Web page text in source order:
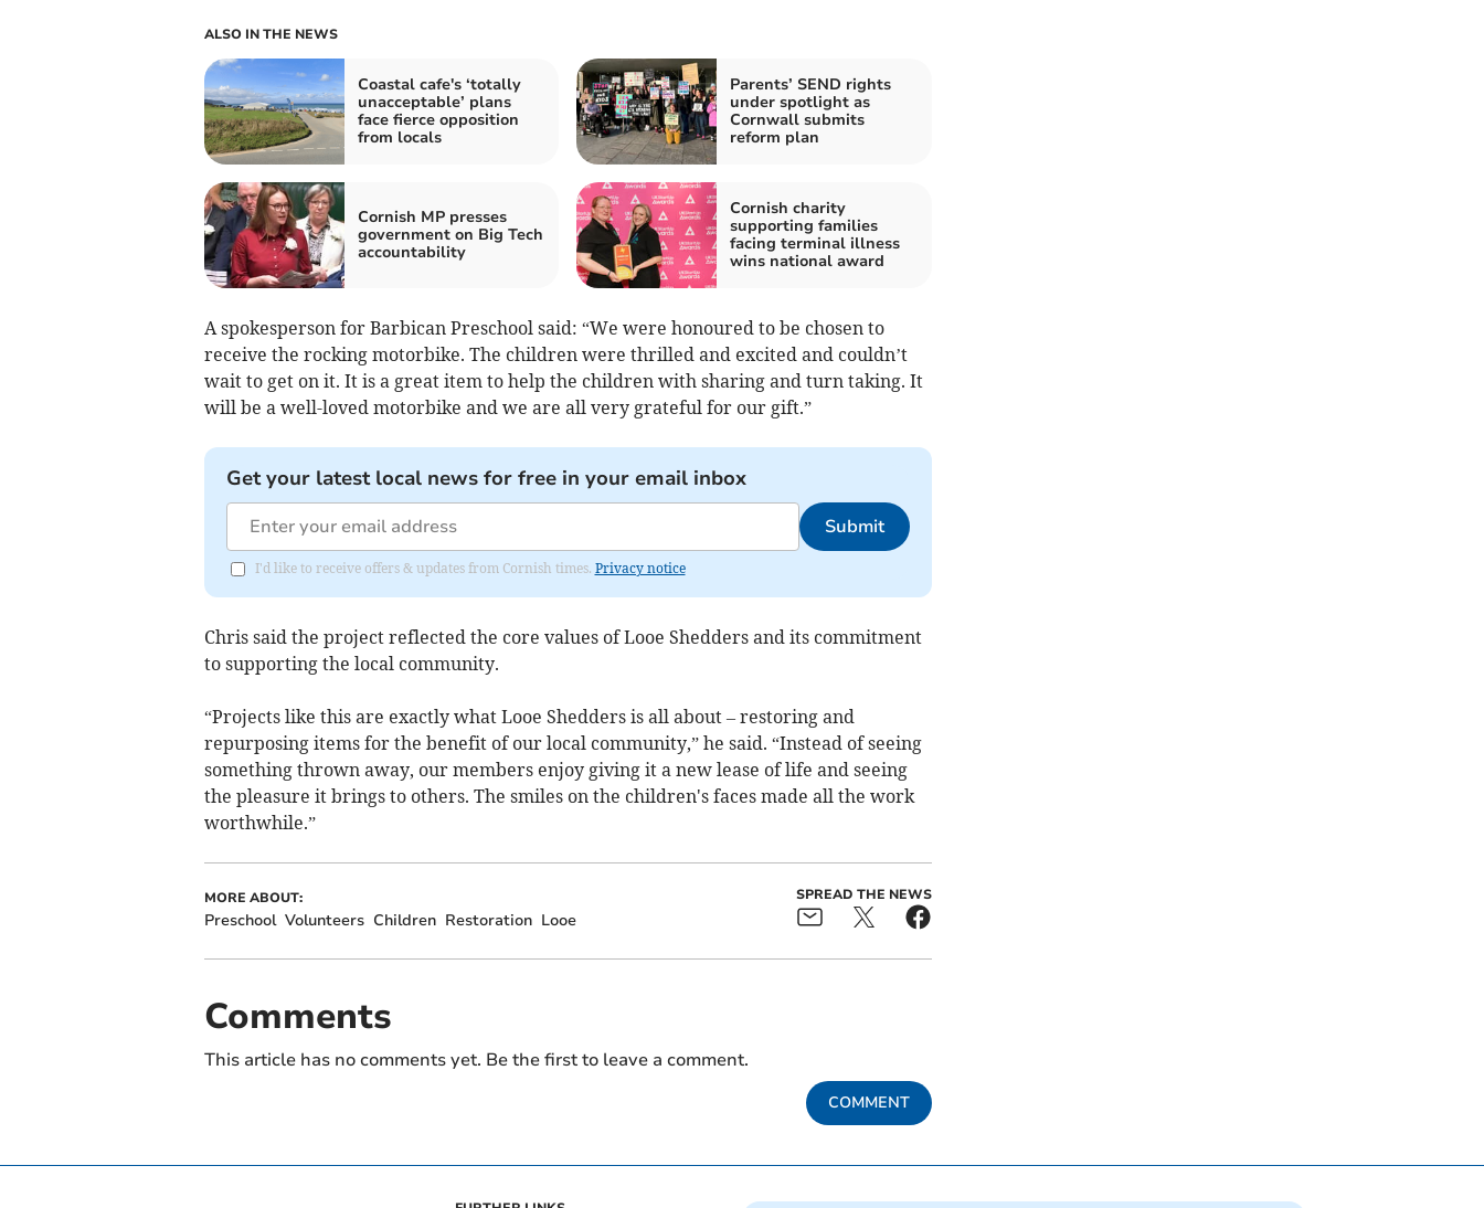
ALSO IN THE NEWS
Coastal cafe's ‘totally
unacceptable’ plans
face fierce opposition
from locals
Parents’ SEND rights
under spotlight as
Cornwall submits
reform plan
Cornish MP presses
government on Big Tech
accountability
Cornish charity
supporting families
facing terminal illness
wins national award
A spokesperson for Barbican Preschool said: “We were honoured to be chosen to
receive the rocking motorbike. The children were thrilled and excited and couldn’t
wait to get on it. It is a great item to help the children with sharing and turn taking. It
will be a well-loved motorbike and we are all very grateful for our gift.”
Get your latest local news for free in your email inbox
Submit
I'd like to receive offers & updates from Cornish times. Privacy notice
Chris said the project reflected the core values of Looe Shedders and its commitment
to supporting the local community.
“Projects like this are exactly what Looe Shedders is all about – restoring and
repurposing items for the benefit of our local community,” he said. “Instead of seeing
something thrown away, our members enjoy giving it a new lease of life and seeing
the pleasure it brings to others. The smiles on the children's faces made all the work
worthwhile.”
MORE ABOUT:
Preschool Volunteers Children Restoration Looe
SPREAD THE NEWS
Comments
This article has no comments yet. Be the first to leave a comment.
COMMENT